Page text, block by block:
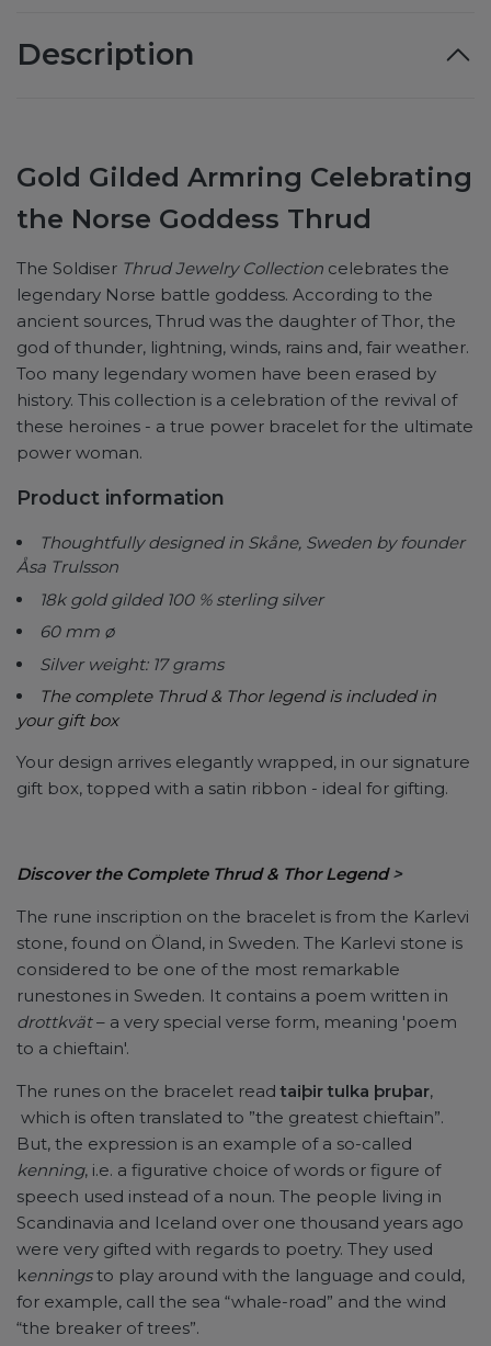
Description
Gold Gilded Armring Celebrating
the Norse Goddess Thrud
The Soldiser Thrud Jewelry Collection celebrates the
legendary Norse battle goddess. According to the
ancient sources, Thrud was the daughter of Thor, the
god of thunder, lightning, winds, rains and, fair weather.
Too many legendary women have been erased by
history. This collection is a celebration of the revival of
these heroines - a true power bracelet for the ultimate
power woman.
Product information
Thoughtfully designed in Skåne, Sweden by founder
Åsa Trulsson
18k gold gilded 100 % sterling silver
60 mm ø
Silver weight: 17 grams
The complete Thrud & Thor legend is included in
your gift box
Your design arrives elegantly wrapped, in our signature
gift box, topped with a satin ribbon - ideal for gifting.
Discover the Complete Thrud & Thor Legend>
The rune inscription on the bracelet is from the Karlevi
stone, found on Öland, in Sweden. The Karlevi stone is
considered to be one of the most remarkable
runestones in Sweden. It contains a poem written in
drottkvät– a very special verse form, meaning 'poem
to a chieftain'.
The runes on the bracelet readtaiþir tulka þruþar,
which is often translated to ”the greatest chieftain”.
But, the expression is an example of a so-called
kenning, i.e. a figurative choice of words or figure of
speech used instead of a noun. The people living in
Scandinavia and Iceland over one thousand years ago
were very gifted with regards to poetry. They used
kenningsto play around with the language and could,
for example, call the sea “whale-road” and the wind
“the breaker of trees”.